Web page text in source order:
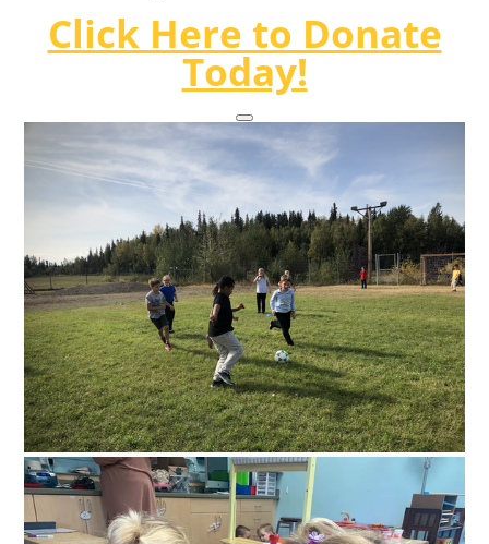
Click Here to Donate
Today!